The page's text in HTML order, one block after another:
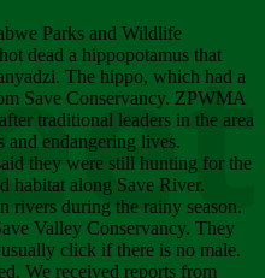
Parks and Wildlife
dead a hippopotamus that
The hippo, which had a
Save Conservancy. ZPWMA
traditional leaders in the area
and endangering lives.
they were still hunting for the
habitat along Save River.
rivers during the rainy season.
Valley Conservancy. They
click if there is no male.
We received reports from